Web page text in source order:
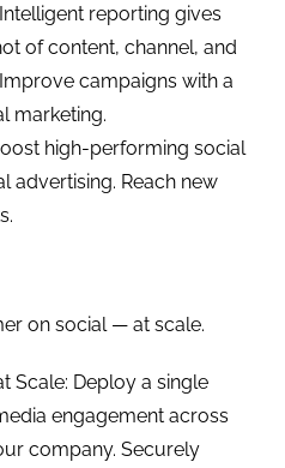
reporting gives
of content, channel, and
campaigns with a
marketing.
high-performing social
advertising. Reach new
on social — at scale.
Scale: Deploy a single
engagement across
company. Securely